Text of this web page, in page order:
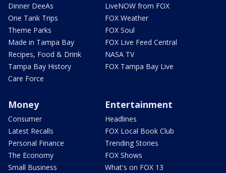
Dinner DeeAs
One Tank Trips
Theme Parks
Made in Tampa Bay
Recipes, Food & Drink
Tampa Bay History
Care Force
LiveNOW from FOX
FOX Weather
FOX Soul
FOX Live Feed Central
NASA TV
FOX Tampa Bay Live
Money
Consumer
Latest Recalls
Personal Finance
The Economy
Small Business
Entertainment
Headlines
FOX Local Book Club
Trending Stories
FOX Shows
What's on FOX 13